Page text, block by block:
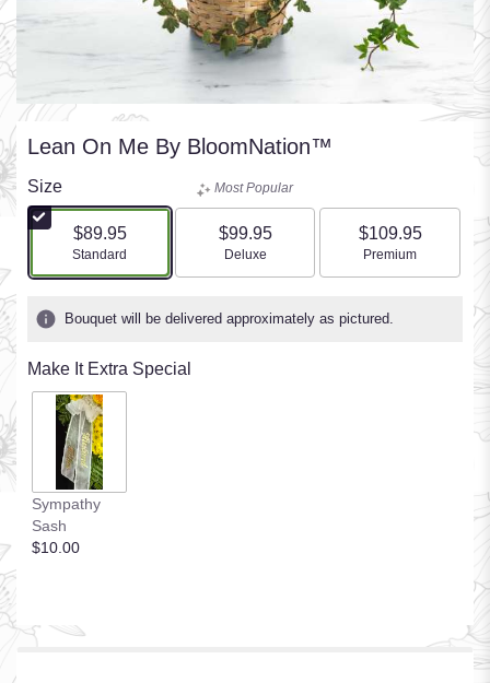
Lean On Me By BloomNation™
Size
$89.95
Arrangement size
Standard
Most Popular
$99.95
Arrangement size
Deluxe
$109.95
Arrangement size
Premium
Bouquet will be delivered approximately as pictured.
Make It Extra Special
Sympathy
Sash
$10.00